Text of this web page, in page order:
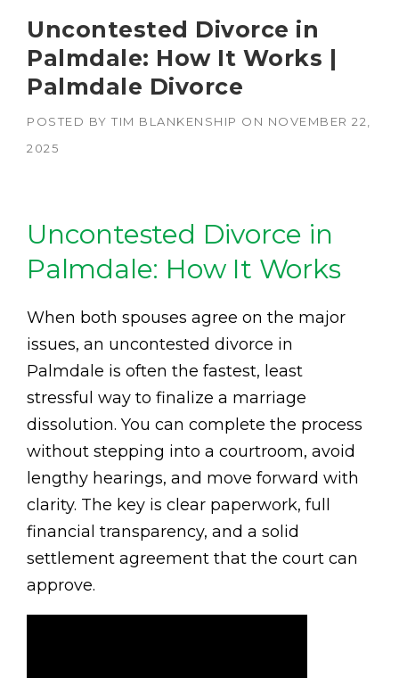
Uncontested Divorce in
Palmdale: How It Works |
Palmdale Divorce
POSTED BY TIM BLANKENSHIP ON NOVEMBER 22,
2025
Uncontested Divorce in
Palmdale: How It Works
When both spouses agree on the major
issues, an uncontested divorce in
Palmdale is often the fastest, least
stressful way to finalize a marriage
dissolution. You can complete the process
without stepping into a courtroom, avoid
lengthy hearings, and move forward with
clarity. The key is clear paperwork, full
financial transparency, and a solid
settlement agreement that the court can
approve.